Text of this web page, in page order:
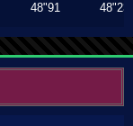
48"91 48"23